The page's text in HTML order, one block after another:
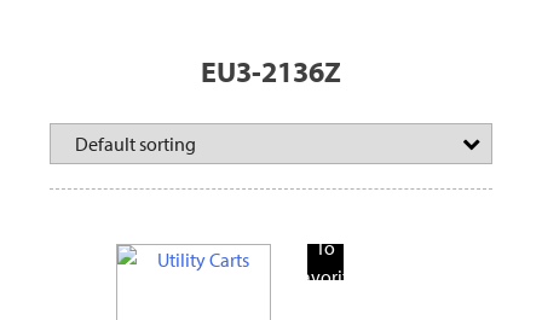
EU3-2136Z
To
Favorite